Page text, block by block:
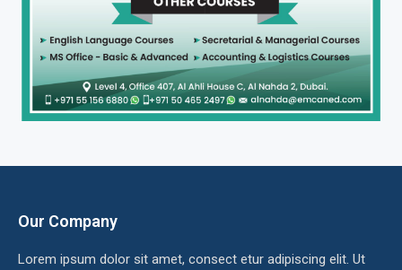
Our Company
Lorem ipsum dolor sit amet, consect etur adipiscing elit. Ut